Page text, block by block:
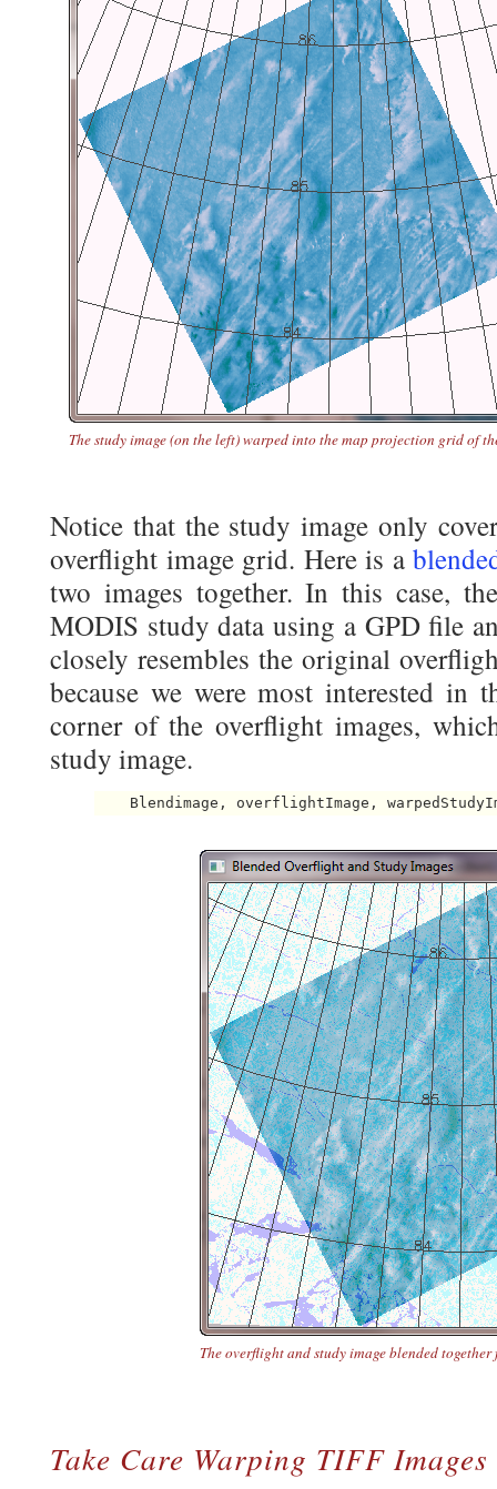
The study image (on the left) warped into the map projection grid of
Notice that the study image only
overflight image grid. Here is a
two images together. In this case,
MODIS study data using a GPD file
closely resembles the original
because we were most interested in
corner of the overflight images,
study image.
Blendimage, overflightImage,
The overflight and study image blended
Take Care Warping TIFF Images